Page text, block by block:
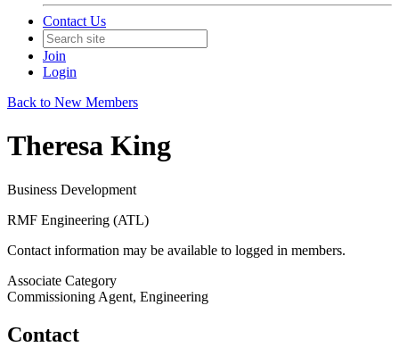
Contact Us
Join
Login
Back to New Members
Theresa King
Business Development
RMF Engineering (ATL)
Contact information may be available to logged in members.
Associate Category
Commissioning Agent, Engineering
Contact